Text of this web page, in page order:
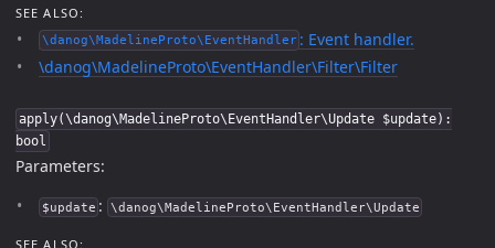
SEE ALSO:
\danog\MadelineProto\EventHandler : Event handler.
\danog\MadelineProto\EventHandler\Filter\Filter
apply(\danog\MadelineProto\EventHandler\Update $update):
bool
Parameters:
$update : \danog\MadelineProto\EventHandler\Update
SEE ALSO: